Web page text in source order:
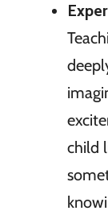
child